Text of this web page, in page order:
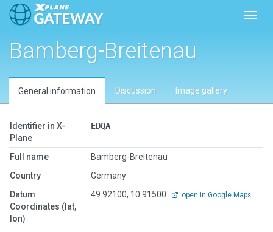
Bamberg-Breitenau
General information Discussion Image gallery
Identifier in X-
Plane
EDQA
Full name
Bamberg-Breitenau
Country
Germany
Datum
Coordinates (lat,
lon)
49.92100, 10.91500 open in Google Maps